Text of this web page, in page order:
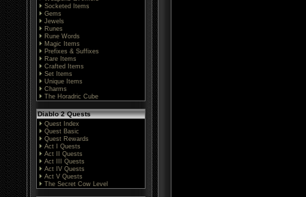
Socketed Items
Gems
Jewels
Runes
Rune Words
Magic Items
Prefixes & Suffixes
Rare Items
Crafted Items
Set Items
Unique Items
Charms
The Horadric Cube
Diablo 2 Quests
Quest Index
Quest Basic
Quest Rewards
Act I Quests
Act II Quests
Act III Quests
Act IV Quests
Act V Quests
The Secret Cow Level